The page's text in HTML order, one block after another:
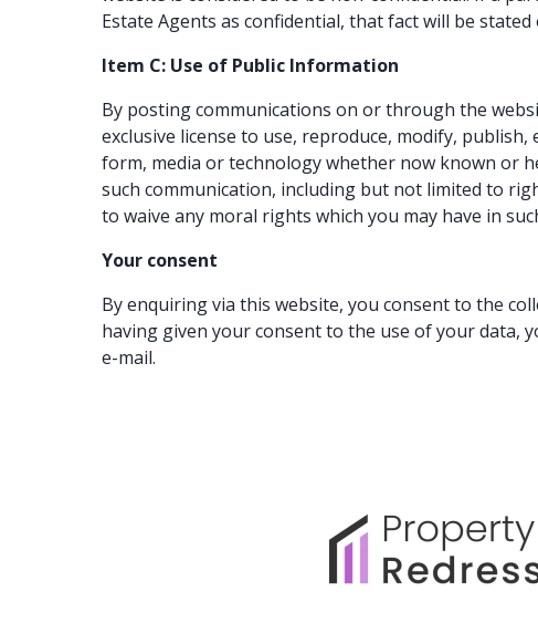
Estate Agents as confidential, that fact will be stated
Item C: Use of Public Information
By posting communications on or through the
exclusive license to use, reproduce, modify,
form, media or technology whether now known or
such communication, including but not limited to
to waive any moral rights which you may have in
Your consent
By enquiring via this website, you consent to the
having given your consent to the use of your data,
e-mail.